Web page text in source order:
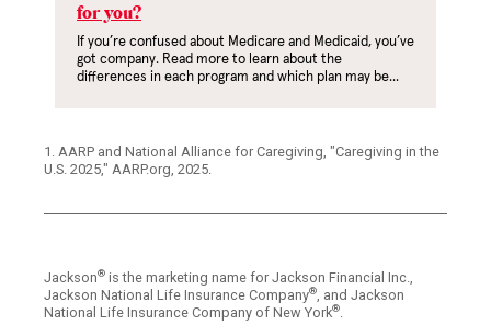
for you?
If you’re confused about Medicare and Medicaid, you’ve
got company. Read more to learn about the
differences in each program and which plan may be...
1. AARP and National Alliance for Caregiving, "Caregiving in the
U.S. 2025," AARP.org, 2025.
Jackson® is the marketing name for Jackson Financial Inc.,
Jackson National Life Insurance Company®, and Jackson
National Life Insurance Company of New York®.